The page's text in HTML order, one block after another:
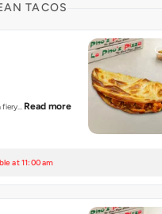
TACOS
fiery… Read more
at 11:00 am